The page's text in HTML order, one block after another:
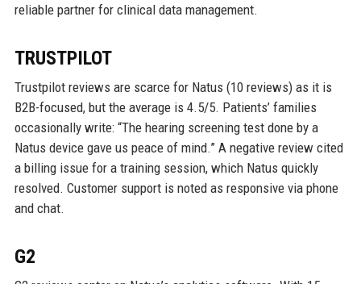
reliable partner for clinical data management.
TRUSTPILOT
Trustpilot reviews are scarce for Natus (10 reviews) as it is
B2B-focused, but the average is 4.5/5. Patients’ families
occasionally write: “The hearing screening test done by a
Natus device gave us peace of mind.” A negative review cited
a billing issue for a training session, which Natus quickly
resolved. Customer support is noted as responsive via phone
and chat.
G2